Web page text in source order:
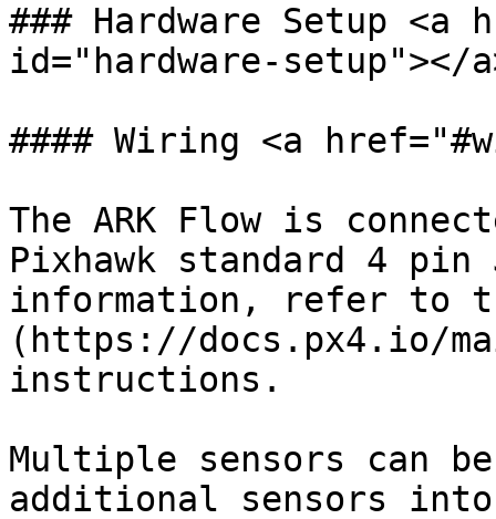
### Hardware Setup <a
id="hardware-setup"></
#### Wiring <a
The ARK Flow is
Pixhawk standard 4 pin
information, refer to
(https://docs.px4.io/
instructions.
Multiple sensors can
additional sensors into